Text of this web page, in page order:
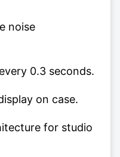
noise
0.3 seconds.
on case.
for studio